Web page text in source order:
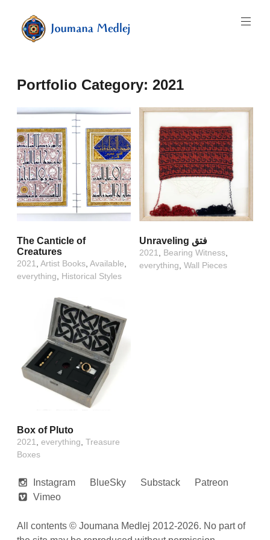
to
content
Majnouna
Joumana
Portfolio Category:2021
The Canticle of
Creatures
2021 ,Artist Books ,Available
everything
Historical Styles
Unraveling فتق
2021 Bearing Witness
everything ,Wall Pieces
Box of Pluto
2021,everything,Treasure
Boxes
Instagram BlueSky Substack
Patreon
Vimeo
All contents © Joumana Medlej 2012-2026. No part of